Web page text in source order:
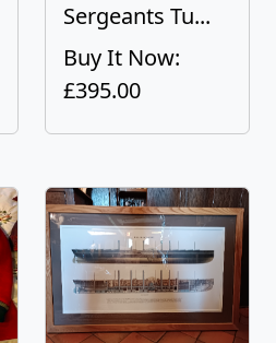
Sergeants Tu...
Buy It Now:
£395.00